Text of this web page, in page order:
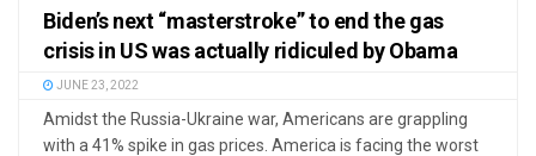
Biden’s next “masterstroke” to end the gas
crisis in US was actually ridiculed by Obama
JUNE 23, 2022
Amidst the Russia-Ukraine war, Americans are grappling
with a 41% spike in gas prices. America is facing the worst